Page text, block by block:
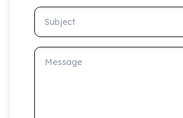
Subject
Message